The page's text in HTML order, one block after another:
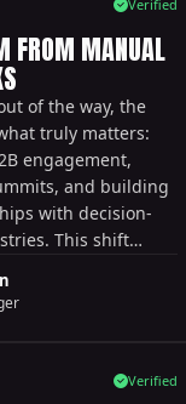
Verified
FROM MANUAL
of the way, the
truly matters:
engagement,
and building
with decision-
This shift
scale smarter,
better
Verified